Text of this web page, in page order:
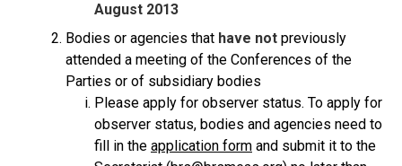
August 2013
Bodies or agencies that have not previously
attended a meeting of the Conferences of the
Parties or of subsidiary bodies
Please apply for observer status. To apply for
observer status, bodies and agencies need to
fill in the application form and submit it to the